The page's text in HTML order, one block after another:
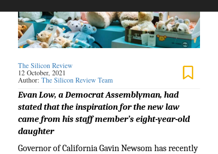
The Silicon Review
12 October, 2021
Author:The Silicon Review Team
Evan Low, a Democrat Assemblyman, had
stated that the inspiration for the new law
came from his staff member’s eight-year-old
daughter
Governor of California Gavin Newsom has recently